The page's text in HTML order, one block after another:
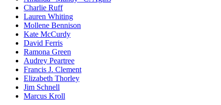
Charlie Ruff
Lauren Whiting
Mollene Bennison
Kate McCurdy
David Ferris
Ramona Green
Audrey Peartree
Francis J. Clement
Elizabeth Thorley
Jim Schnell
Marcus Kroll